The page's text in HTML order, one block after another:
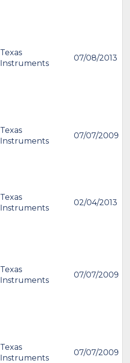
Texas
Instruments
07/08/2013
Texas
Instruments
07/07/2009
Texas
Instruments
02/04/2013
Texas
Instruments
07/07/2009
Texas
Instruments
07/07/2009